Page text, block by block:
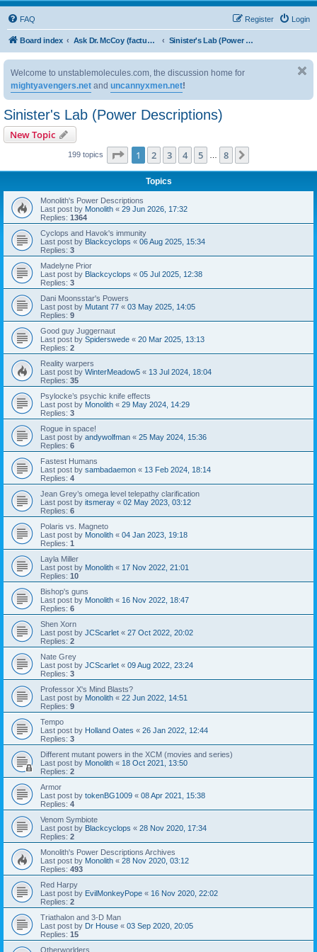
FAQ Login
Register
Board index Ask Dr. McCoy (factual questions on back issues) Sinister's Lab (Power Descriptions)
Welcome to unstablemolecules.com, the discussion home for
mightyavengers.net and uncannyxmen.net!
Sinister's Lab (Power Descriptions)
New Topic
199 topics Page 1of 8
1 2 3 4 5 8
Topics
Monolith's Power Descriptions
Last post by Monolith « 29 Jun 2026, 17:32
Replies: 1364
Cyclops and Havok's immunity
Last post by Blackcyclops « 06 Aug 2025, 15:34
Replies: 3
Madelyne Prior
Last post by Blackcyclops « 05 Jul 2025, 12:38
Replies: 3
Dani Moonsstar's Powers
Last post by Mutant 77 « 03 May 2025, 14:05
Replies: 9
Good guy Juggernaut
Last post by Spiderswede « 20 Mar 2025, 13:13
Replies: 2
Reality warpers
Last post by WinterMeadow5 « 13 Jul 2024, 18:04
Replies: 35
Psylocke’s psychic knife effects
Last post by Monolith « 29 May 2024, 14:29
Replies: 3
Rogue in space!
Last post by andywolfman « 25 May 2024, 15:36
Replies: 6
Fastest Humans
Last post by sambadaemon « 13 Feb 2024, 18:14
Replies: 4
Jean Grey’s omega level telepathy clarification
Last post by itsmeray « 02 May 2023, 03:12
Replies: 6
Polaris vs. Magneto
Last post by Monolith « 04 Jan 2023, 19:18
Replies: 1
Layla Miller
Last post by Monolith « 17 Nov 2022, 21:01
Replies: 10
Bishop's guns
Last post by Monolith « 16 Nov 2022, 18:47
Replies: 6
Shen Xorn
Last post by JCScarlet « 27 Oct 2022, 20:02
Replies: 2
Nate Grey
Last post by JCScarlet « 09 Aug 2022, 23:24
Replies: 3
Professor X's Mind Blasts?
Last post by Monolith « 22 Jun 2022, 14:51
Replies: 9
Tempo
Last post by Holland Oates « 26 Jan 2022, 12:44
Replies: 3
Different mutant powers in the XCM (movies and series)
Last post by Monolith « 18 Oct 2021, 13:50
Replies: 2
Armor
Last post by tokenBG1009 « 08 Apr 2021, 15:38
Replies: 4
Venom Symbiote
Last post by Blackcyclops « 28 Nov 2020, 17:34
Replies: 2
Monolith's Power Descriptions Archives
Last post by Monolith « 28 Nov 2020, 03:12
Replies: 493
Red Harpy
Last post by EvilMonkeyPope « 16 Nov 2020, 22:02
Replies: 2
Triathalon and 3-D Man
Last post by Dr House « 03 Sep 2020, 20:05
Replies: 15
Otherworlders